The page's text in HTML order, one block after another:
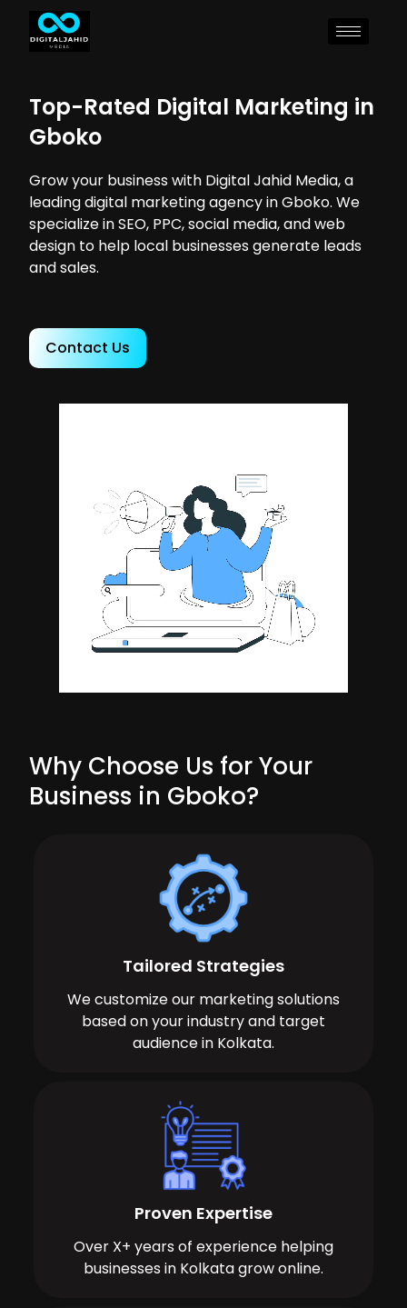
Top-Rated Digital Marketing in
Gboko
Grow your business with Digital Jahid Media, a
leading digital marketing agency in Gboko. We
specialize in SEO, PPC, social media, and web
design to help local businesses generate leads
and sales.
Contact Us
Why Choose Us for Your
Business in Gboko?
Tailored Strategies
We customize our marketing solutions
based on your industry and target
audience in Kolkata.
Proven Expertise
Over X+ years of experience helping
businesses in Kolkata grow online.